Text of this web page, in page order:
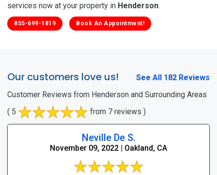
services now at your property in Henderson.
855-699-1819 Book An Appointment!
Our customers love us!
See All 182 Reviews
Customer Reviews from Henderson and Surrounding Areas
( 5
from 7 reviews )
Neville De S.
November 09, 2022 | Oakland, CA